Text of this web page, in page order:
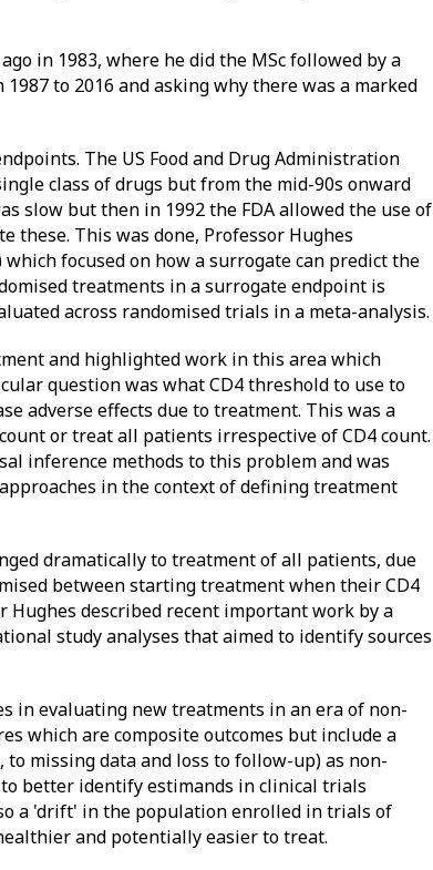
in 1983, where he did the MSc followed by a
to 2016 and asking why there was a marked
The US Food and Drug Administration
class of drugs but from the mid-90s onward
slow but then in 1992 the FDA allowed the use of
these. This was done, Professor Hughes
focused on how a surrogate can predict the
treatments in a surrogate endpoint is
across randomised trials in a meta-analysis.
and highlighted work in this area which
question was what CD4 threshold to use to
adverse effects due to treatment. This was a
or treat all patients irrespective of CD4 count.
inference methods to this problem and was
in the context of defining treatment
dramatically to treatment of all patients, due
between starting treatment when their CD4
described recent important work by a
study analyses that aimed to identify sources
in evaluating new treatments in an era of non-
which are composite outcomes but include a
missing data and loss to follow-up) as non-
better identify estimands in clinical trials
a 'drift' in the population enrolled in trials of
and potentially easier to treat.